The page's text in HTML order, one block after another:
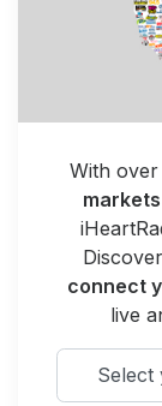
With over
connect
live
Select your